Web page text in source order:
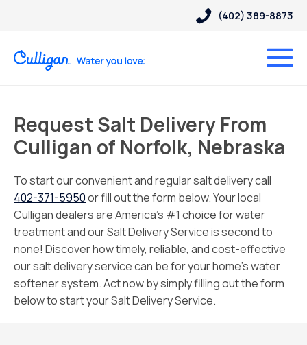
(402) 389-8873
Request Salt Delivery From
Culligan of Norfolk, Nebraska
To start our convenient and regular salt delivery call
402-371-5950or fill out the form below. Your local
Culligan dealers are America’s #1 choice for water
treatment and our Salt Delivery Service is second to
none! Discover how timely, reliable, and cost-effective
our salt delivery service can be for your home’s water
softener system. Act now by simply filling out the form
below to start your Salt Delivery Service.